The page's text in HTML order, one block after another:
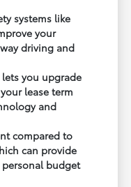
systems like
your
driving and
you upgrade
lease term
and
compared to
can provide
budget